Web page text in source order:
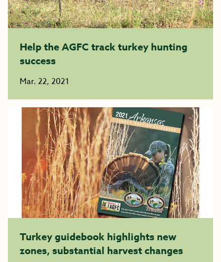
Help the AGFC track turkey hunting
success
Mar. 22, 2021
Turkey guidebook highlights new
zones, substantial harvest changes